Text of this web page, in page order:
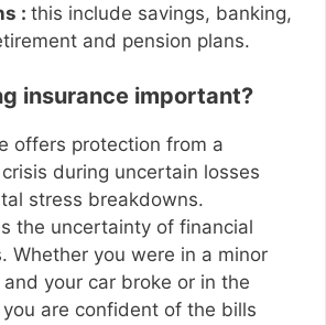
: this include savings, banking,
and pension plans.
insurance important?
offers protection from a
during uncertain losses
stress breakdowns.
the uncertainty of financial
Whether you were in a minor
your car broke or in the
are confident of the bills